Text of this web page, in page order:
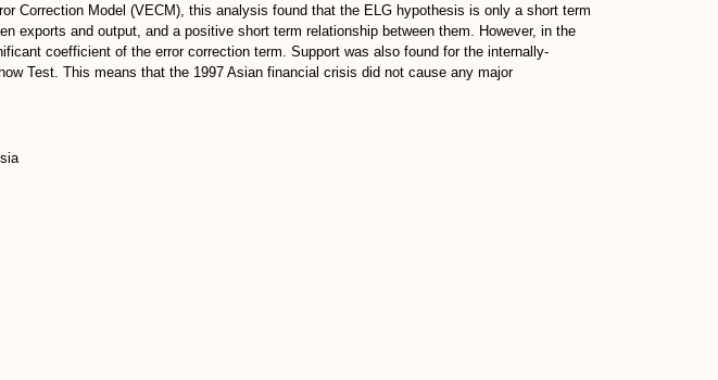
Correction Model (VECM), this analysis found that the ELG hypothesis is only a short term
exports and output, and a positive short term relationship between them. However, in the
coefficient of the error correction term. Support was also found for the internally-
Test. This means that the 1997 Asian financial crisis did not cause any major